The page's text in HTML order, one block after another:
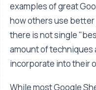
examples of great
how others use
there is not single
amount of techniques
incorporate into their
While most Google